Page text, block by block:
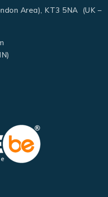
Area), KT3 5NA (UK –